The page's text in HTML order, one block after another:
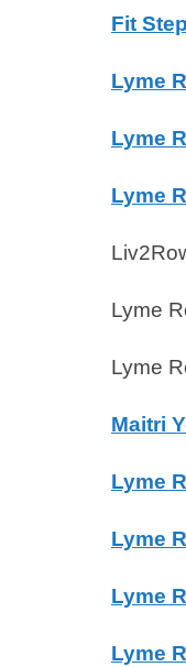
Fit
Lyme
Lyme
Lyme
Lyme
Lyme
Maitri
Lyme
Lyme
Lyme
Lyme